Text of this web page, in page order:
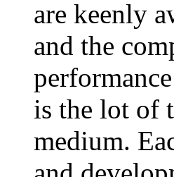
are keenly
and the
is the lot of
medium.